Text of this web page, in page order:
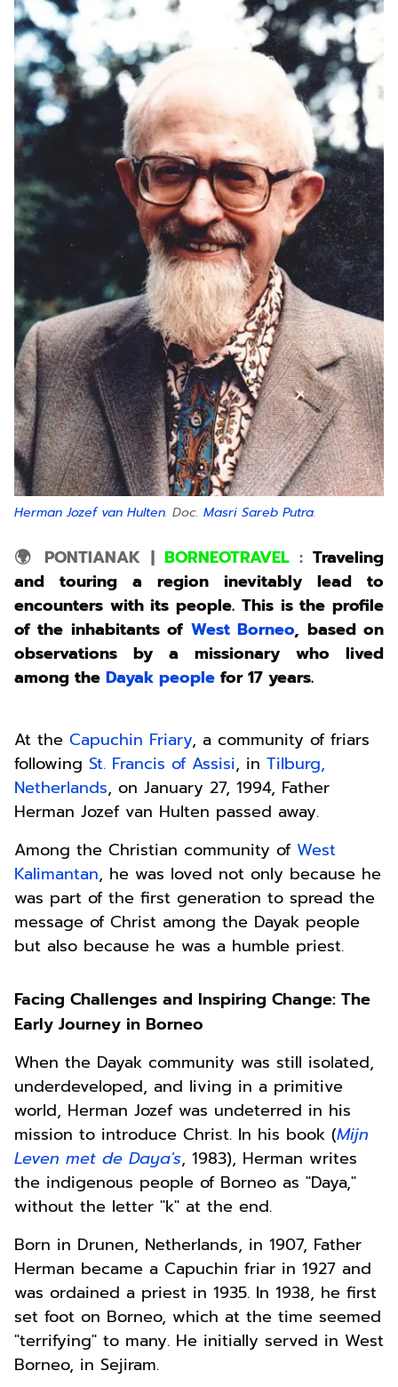
Herman Jozef van Hulten. Doc. Masri Sareb Putra.
🌍 PONTIANAK | BORNEOTRAVEL :Traveling
and touring a region inevitably lead to
encounters with its people. This is the profile
of the inhabitants of West Borneo, based on
observations by a missionary who lived
among the Dayak people for 17 years.
At the Capuchin Friary, a community of friars
following St. Francis of Assisi, in Tilburg,
Netherlands, on January 27, 1994, Father
Herman Jozef van Hulten passed away.
Among the Christian community of West
Kalimantan, he was loved not only because he
was part of the first generation to spread the
message of Christ among the Dayak people
but also because he was a humble priest.
Facing Challenges and Inspiring Change: The
Early Journey in Borneo
When the Dayak community was still isolated,
underdeveloped, and living in a primitive
world, Herman Jozefwas undeterred in his
mission to introduce Christ. In his book (Mijn
Leven met de Daya's, 1983), Herman writes
the indigenous people of Borneo as "Daya,"
without the letter "k" at the end.
Born in Drunen, Netherlands, in 1907, Father
Herman became a Capuchin friar in 1927 and
was ordained a priest in 1935. In 1938, he first
set foot on Borneo, which at the time seemed
"terrifying" to many. He initially served in West
Borneo, in Sejiram.